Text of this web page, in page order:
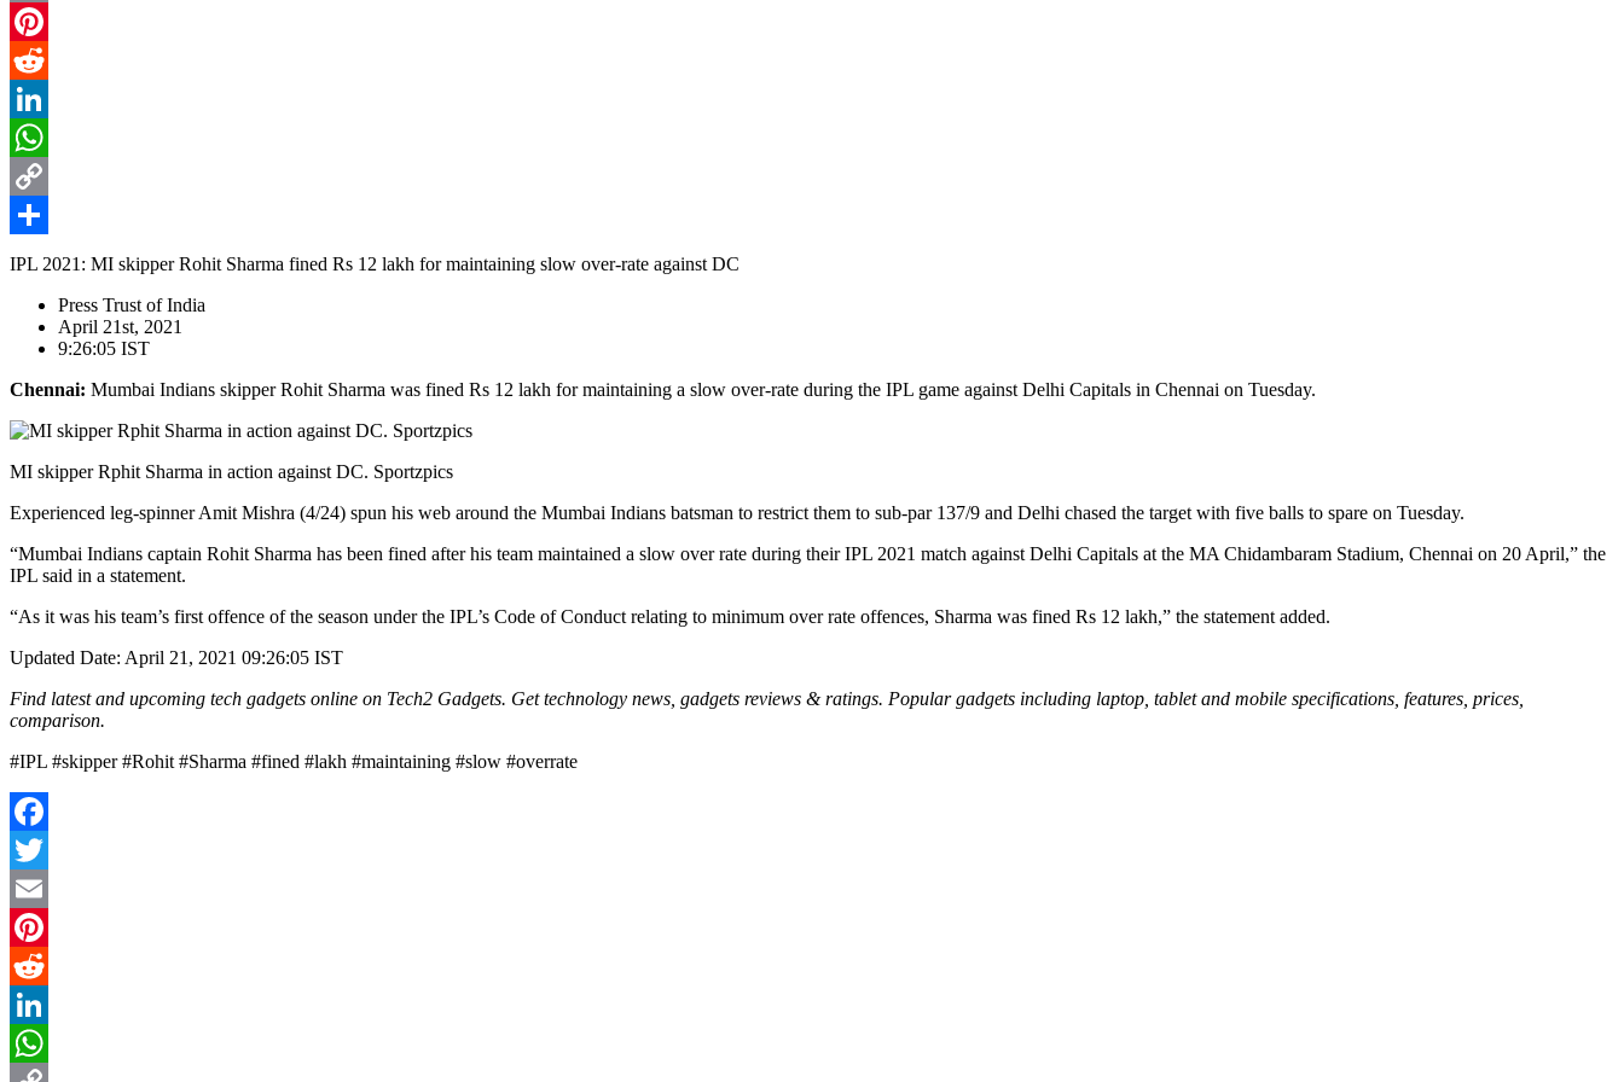
Email
Pinterest
Reddit
LinkedIn
WhatsApp
Copy
Link
Share
IPL 2021: MI skipper Rohit Sharma fined Rs 12 lakh for maintaining slow over-rate against DC
Press Trust of India
April 21st, 2021
9:26:05 IST
Chennai: Mumbai Indians skipper Rohit Sharma was fined Rs 12 lakh for maintaining a slow over-rate during the IPL game against Delhi Capitals in Chennai on Tuesday.
MI skipper Rphit Sharma in action against DC. Sportzpics
Experienced leg-spinner Amit Mishra (4/24) spun his web around the Mumbai Indians batsman to restrict them to sub-par 137/9 and Delhi chased the target with five balls to spare on Tuesday.
“Mumbai Indians captain Rohit Sharma has been fined after his team maintained a slow over rate during their IPL 2021 match against Delhi Capitals at the MA Chidambaram Stadium, Chennai on 20 April,” the
IPL said in a statement.
“As it was his team’s first offence of the season under the IPL’s Code of Conduct relating to minimum over rate offences, Sharma was fined Rs 12 lakh,” the statement added.
Updated Date: April 21, 2021 09:26:05 IST
Find latest and upcoming tech gadgets online on Tech2 Gadgets. Get technology news, gadgets reviews & ratings. Popular gadgets including laptop, tablet and mobile specifications, features, prices,
comparison.
#IPL #skipper #Rohit #Sharma #fined #lakh #maintaining #slow #overrate
Facebook
Twitter
Email
Pinterest
Reddit
LinkedIn